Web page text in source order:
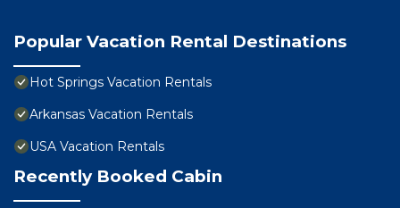
Popular Vacation Rental Destinations
Hot Springs Vacation Rentals
Arkansas Vacation Rentals
USA Vacation Rentals
Recently Booked Cabin